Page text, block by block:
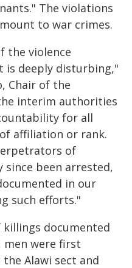
The violations
to war crimes.
the violence
is deeply disturbing,"
Chair of the
interim authorities
for all
affiliation or rank.
of
been arrested,
in our
such efforts."
documented
men were first
Alawi sect and